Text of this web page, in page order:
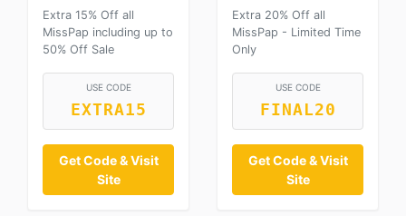
Extra 15% Off all
MissPap including up to
50% Off Sale
USE CODE
EXTRA15
Get Code & Visit
Site
Extra 20% Off all
MissPap - Limited Time
Only
USE CODE
FINAL20
Get Code & Visit
Site